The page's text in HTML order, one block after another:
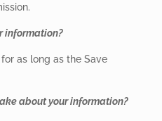
information?
as long as the Save
about your information?